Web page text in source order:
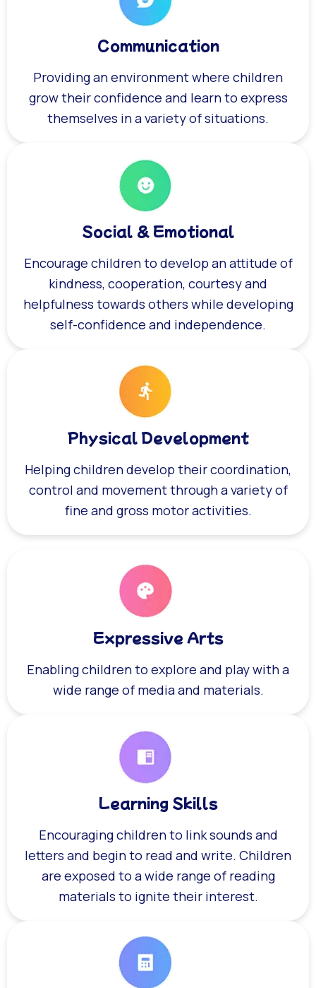
Communication
Providing an environment where children
grow their confidence and learn to express
themselves in a variety of situations.
Social & Emotional
Encourage children to develop an attitude of
kindness, cooperation, courtesy and
helpfulness towards others while developing
self-confidence and independence.
Physical Development
Helping children develop their coordination,
control and movement through a variety of
fine and gross motor activities.
Expressive Arts
Enabling children to explore and play with a
wide range of media and materials.
Learning Skills
Encouraging children to link sounds and
letters and begin to read and write. Children
are exposed to a wide range of reading
materials to ignite their interest.